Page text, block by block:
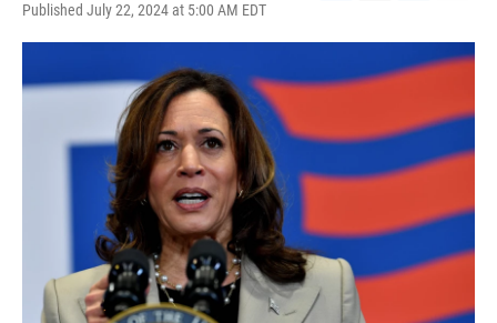
Published July 22, 2024 at 5:00 AM EDT
c
b
k
i
t
n
k
I
a
i